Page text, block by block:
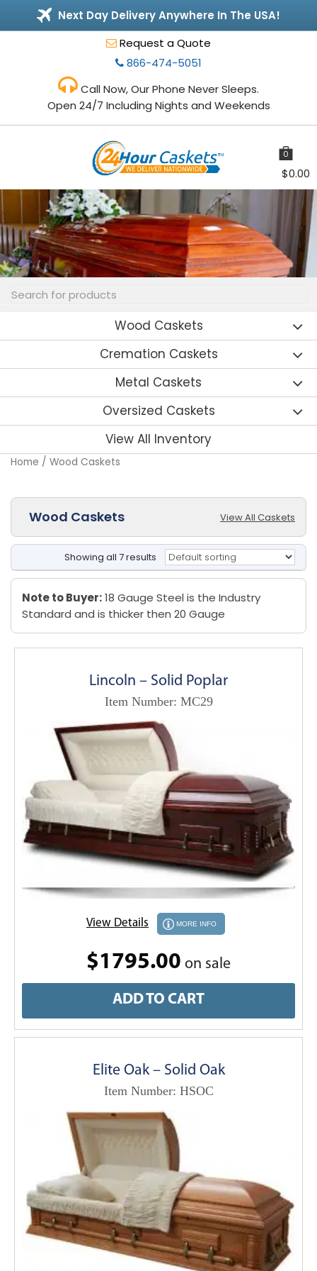
Next Day Delivery Anywhere In The USA!
Request a Quote
866-474-5051
Call Now, Our Phone Never Sleeps.
Open 24/7 Including Nights and Weekends
Toggle
navigation
0
items
$0.00
Wood Caskets
Cremation Caskets
Metal Caskets
Oversized Caskets
View All Inventory
Home / Wood Caskets
Wood Caskets View All Caskets
Showing all 7 results
Note to Buyer:18 Gauge Steel is the Industry
Standard and is thicker then 20 Gauge
Lincoln – Solid Poplar
Item Number: MC29
View Details MORE INFO
$1795.00 on sale
ADD TO CART
Elite Oak – Solid Oak
Item Number: HSOC